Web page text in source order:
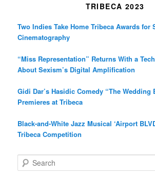
TRIBECA 2023
Two Indies Take Home Tribeca Awards for
Cinematography
“Miss Representation” Returns With a
About Sexism’s Digital Amplification
Gidi Dar’s Hasidic Comedy “The Wedding
Premieres at Tribeca
Black-and-White Jazz Musical ‘Airport
Tribeca Competition
e